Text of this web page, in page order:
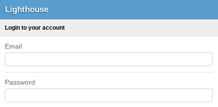
Lighthouse
Login to your account
Email
Password